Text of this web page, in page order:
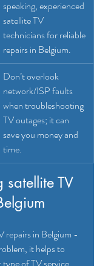
speaking, experienced
satellite TV
technicians for reliable
repairs in Belgium.
Don’t overlook
network/ISP faults
when troubleshooting
TV outages; it can
save you money and
time.
satellite TV
repairs in Belgium -
it helps to